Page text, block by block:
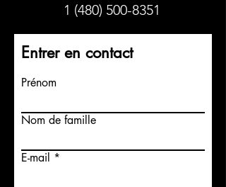
1 (480) 500-8351
Entrer en contact
Prénom
Nom de famille
E-mail